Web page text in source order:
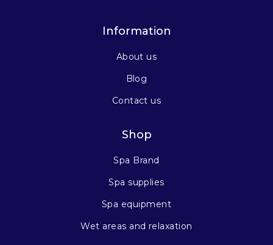
Information
About us
Blog
Contact us
Shop
Spa Brand
Spa supplies
Spa equipment
Wet areas and relaxation